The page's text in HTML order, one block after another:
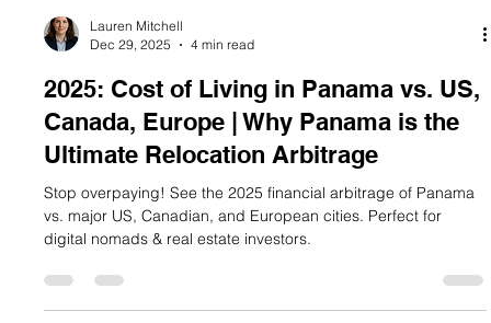
Dec 29, 2025
4 min read
2025: Cost of Living in Panama vs. US,
Canada, Europe | Why Panama is the
Ultimate Relocation Arbitrage
Stop overpaying! See the 2025 financial arbitrage of Panama
digital nomads & real estate investors.